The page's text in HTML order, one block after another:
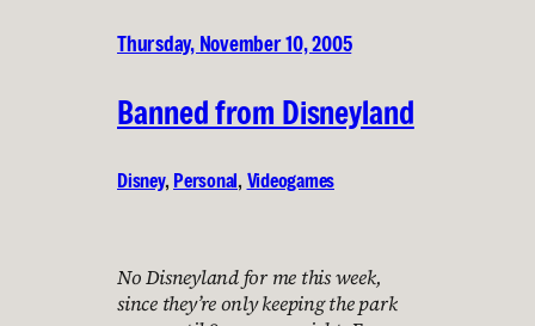
Thursday, November 10, 2005
Banned from Disneyland
Disney, Personal, Videogames
No Disneyland for me this week,
since they’re only keeping the park